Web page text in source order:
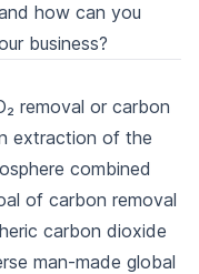
how can you
business?
removal or carbon
extraction of the
combined
of carbon removal
carbon dioxide
man-made global